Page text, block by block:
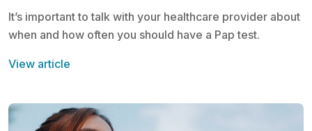
It’s important to talk with your healthcare provider about
when and how often you should have a Pap test.
View article